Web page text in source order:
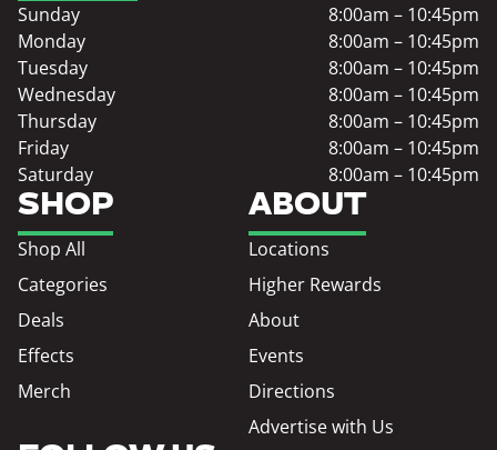
SHOP
Shop All
Categories
Deals
Effects
Merch
ABOUT
Locations
Higher Rewards
About
Events
Directions
Advertise with Us
Sunday
8:00am – 10:45pm
Monday
8:00am – 10:45pm
Tuesday
8:00am – 10:45pm
Wednesday
8:00am – 10:45pm
Thursday
8:00am – 10:45pm
Friday
8:00am – 10:45pm
Saturday
8:00am – 10:45pm